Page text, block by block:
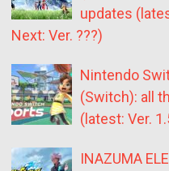
updates
Next: Ver. ???)
Nintendo
(Switch): all
(latest: Ver.
INAZUMA